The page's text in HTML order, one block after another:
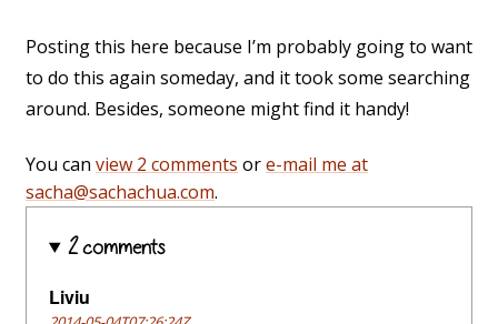
Posting this here because I’m probably going to want
to do this again someday, and it took some searching
around. Besides, someone might find it handy!
You can view 2 comments ore-mail me at
sacha@sachachua.com.
2 comments
Liviu